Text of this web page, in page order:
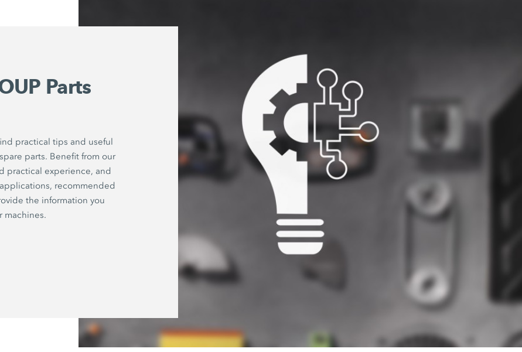
Parts
practical tips and useful
parts. Benefit from our
practical experience, and
recommended
the information you
machines.